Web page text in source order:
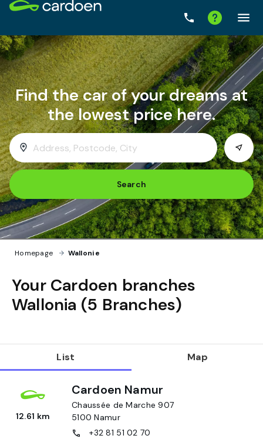
Homepage › Wallonie
Search
Your Cardoen branches
Wallonia (5 Branches)
List Map
12.61 km
Cardoen Namur
Chaussée de Marche 907
5100Namur
+32 81 51 02 70